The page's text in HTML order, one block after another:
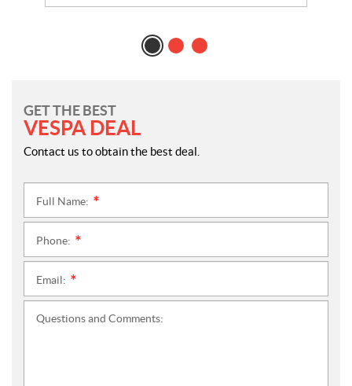
GET THE BEST
VESPA DEAL
Contact us to obtain the best deal.
Full Name:
Phone:
Email:
Questions and Comments: